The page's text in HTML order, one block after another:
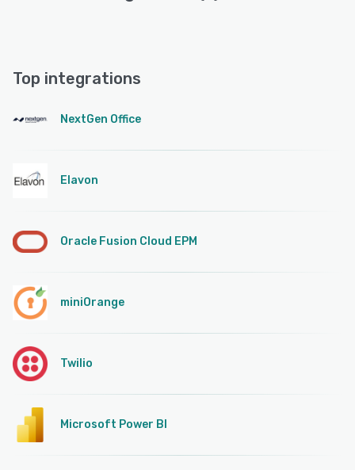
Top integrations
NextGen Office
Elavon
Oracle Fusion Cloud EPM
miniOrange
Twilio
Microsoft Power BI